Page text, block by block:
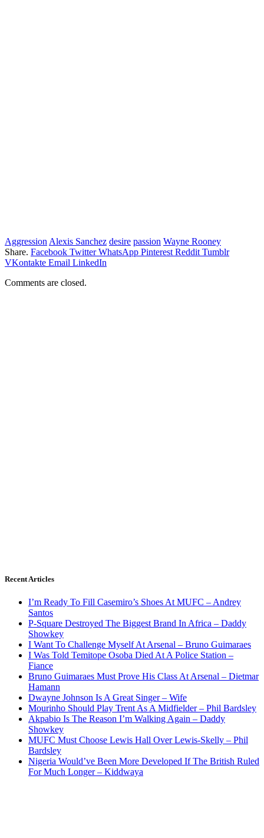
Aggression Alexis Sanchez desire passion Wayne Rooney
Share. Facebook Twitter WhatsApp Pinterest Reddit Tumblr
VKontakte Email LinkedIn
Comments are closed.
Recent Articles
I’m Ready To Fill Casemiro’s Shoes At MUFC – Andrey
Santos
P-Square Destroyed The Biggest Brand In Africa – Daddy
Showkey
I Want To Challenge Myself At Arsenal – Bruno Guimaraes
I Was Told Temitope Osoba Died At A Police Station –
Fiance
Bruno Guimaraes Must Prove His Class At Arsenal – Dietmar
Hamann
Dwayne Johnson Is A Great Singer – Wife
Mourinho Should Play Trent As A Midfielder – Phil Bardsley
Akpabio Is The Reason I’m Walking Again – Daddy
Showkey
MUFC Must Choose Lewis Hall Over Lewis-Skelly – Phil
Bardsley
Nigeria Would’ve Been More Developed If The British Ruled
For Much Longer – Kiddwaya